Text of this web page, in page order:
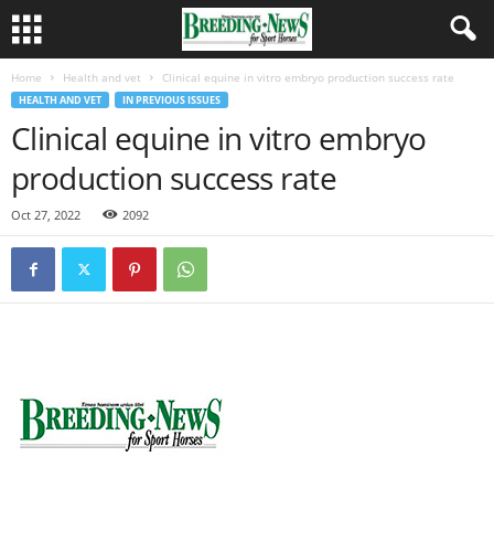
Home Health and vet Clinical equine in vitro embryo production success rate
HEALTH AND VET IN PREVIOUS ISSUES
Clinical equine in vitro embryo
production success rate
Oct 27, 2022 2092